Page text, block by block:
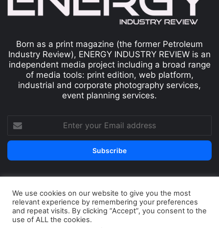
Born as a print magazine (the former Petroleum
Industry Review), ENERGY INDUSTRY REVIEW is an
independent media project including a broad range
of media tools: print edition, web platform,
industrial and corporate photography services,
event planning services.
© Copyright 2026, All Rights Reserved
Print edition Subscribe
Newsletter
We use cookies on our website to give you the most
relevant experience by remembering your preferences
and repeat visits. By clicking “Accept”, you consent to the
use of ALL the cookies.